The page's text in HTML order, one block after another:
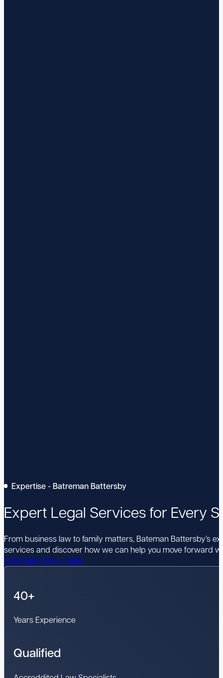
Expertise - Batreman Battersby
Expert Legal Services for Every
From business law to family matters, Bateman Battersby’s
services and discover how we can help you move forward
Schedule Consultation
40+
Years Experience
Qualified